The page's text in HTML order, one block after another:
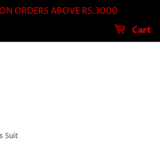
ORDERS ABOVE RS.3000
Cart
Suit